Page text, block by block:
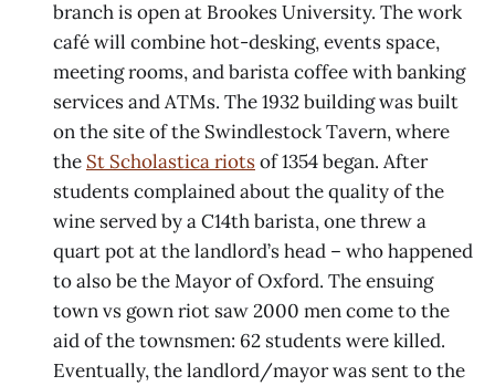
branch is open at Brookes University. The work
café will combine hot-desking, events space,
meeting rooms, and barista coffee with banking
services and ATMs. The 1932 building was built
on the site of the Swindlestock Tavern, where
the St Scholastica riotsof 1354 began. After
students complained about the quality of the
wine served by a C14th barista, one threw a
quart pot at the landlord’s head – who happened
to also be the Mayor of Oxford. The ensuing
town vs gown riot saw 2000 men come to the
aid of the townsmen: 62 students were killed.
Eventually, the landlord/mayor was sent to the